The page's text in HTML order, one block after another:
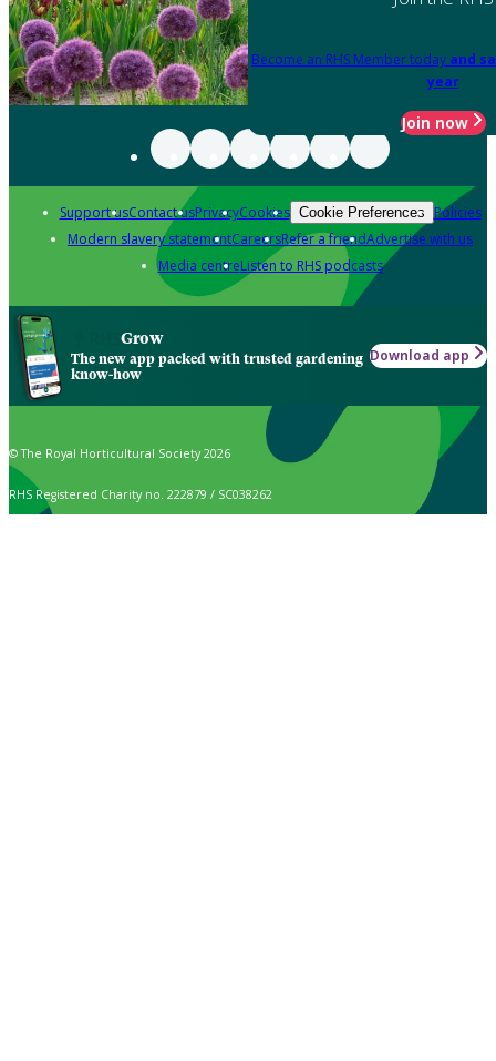
Become an RHS Member today and
year
Join now
Support usContact usPrivacyCookies Cookie Preferences Policies
Modern slavery statementCareersRefer a friendAdvertise with us
Media centreListen to RHS podcasts
Grow
The new app packed with trusted gardening
know-how
Download app
© The Royal Horticultural Society 2026
RHS Registered Charity no. 222879 / SC038262